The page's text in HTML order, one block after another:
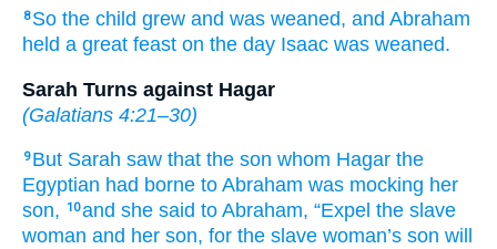
8 So the child grew and was weaned, and Abraham
held a great feast on the day Isaac was weaned.
Sarah Turns against Hagar
(Galatians 4:21–30)
9 But Sarah saw that the son whom Hagar the
Egyptian had borne to Abraham was mocking her
son,
10and she said to Abraham, “Expel the slave
woman and her son, for the slave woman’s son will